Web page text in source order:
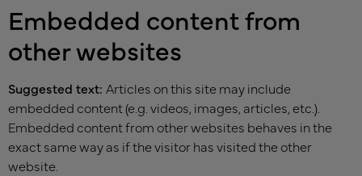
Embedded content from
other websites
Suggested text: Articles on this site may include
embedded content (e.g. videos, images, articles, etc.).
Embedded content from other websites behaves in the
exact same way as if the visitor has visited the other
website.